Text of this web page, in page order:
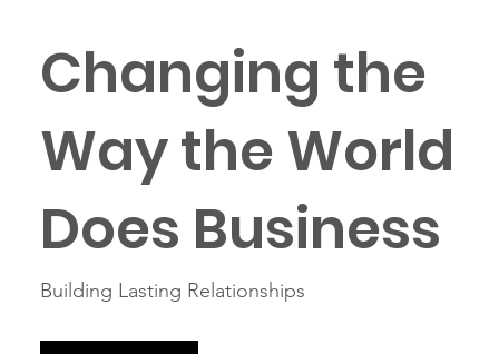
Changing the
Way the World
Does Business
Building Lasting Relationships